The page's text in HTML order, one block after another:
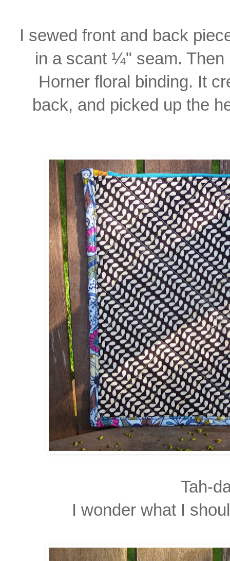
I sewed front and back
in a scant ¼" seam.
Horner floral binding. It
back, and picked up the
Tah-
I wonder what I